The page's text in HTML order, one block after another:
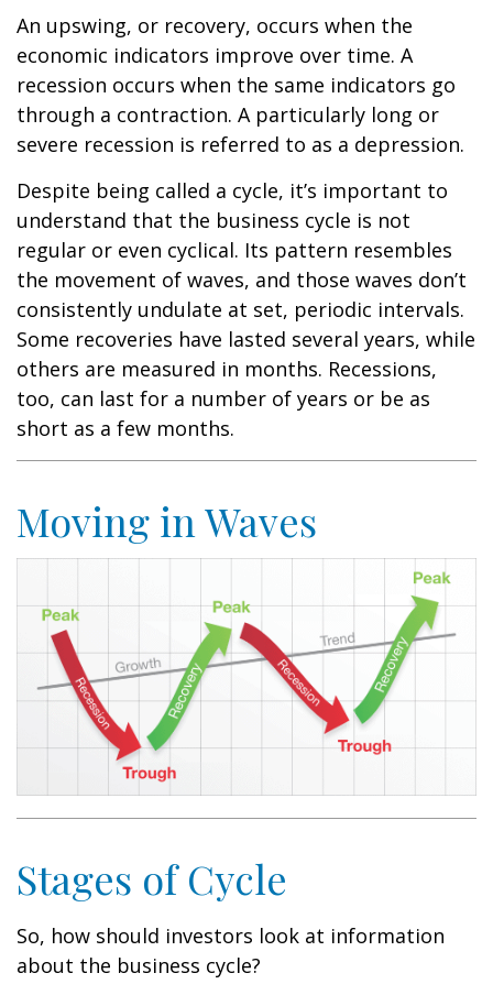
An upswing, or recovery, occurs when the
economic indicators improve over time. A
recession occurs when the same indicators go
through a contraction. A particularly long or
severe recession is referred to as a depression.
Despite being called a cycle, it’s important to
understand that the business cycle is not
regular or even cyclical. Its pattern resembles
the movement of waves, and those waves don’t
consistently undulate at set, periodic intervals.
Some recoveries have lasted several years, while
others are measured in months. Recessions,
too, can last for a number of years or be as
short as a few months.
Moving in Waves
Stages of Cycle
So, how should investors look at information
about the business cycle?